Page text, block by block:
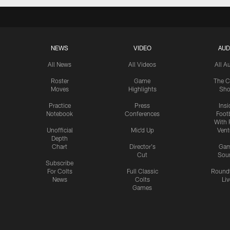
NEWS
All News
Roster
Moves
Practice
Notebook
Unofficial
Depth
Chart
Subscribe
For Colts
News
VIDEO
All Videos
Game
Highlights
Press
Conferences
Mic'd Up
Director's
Cut
Full Classic
Colts
Games
All
The
With